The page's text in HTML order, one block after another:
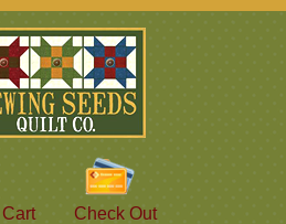
Check Out